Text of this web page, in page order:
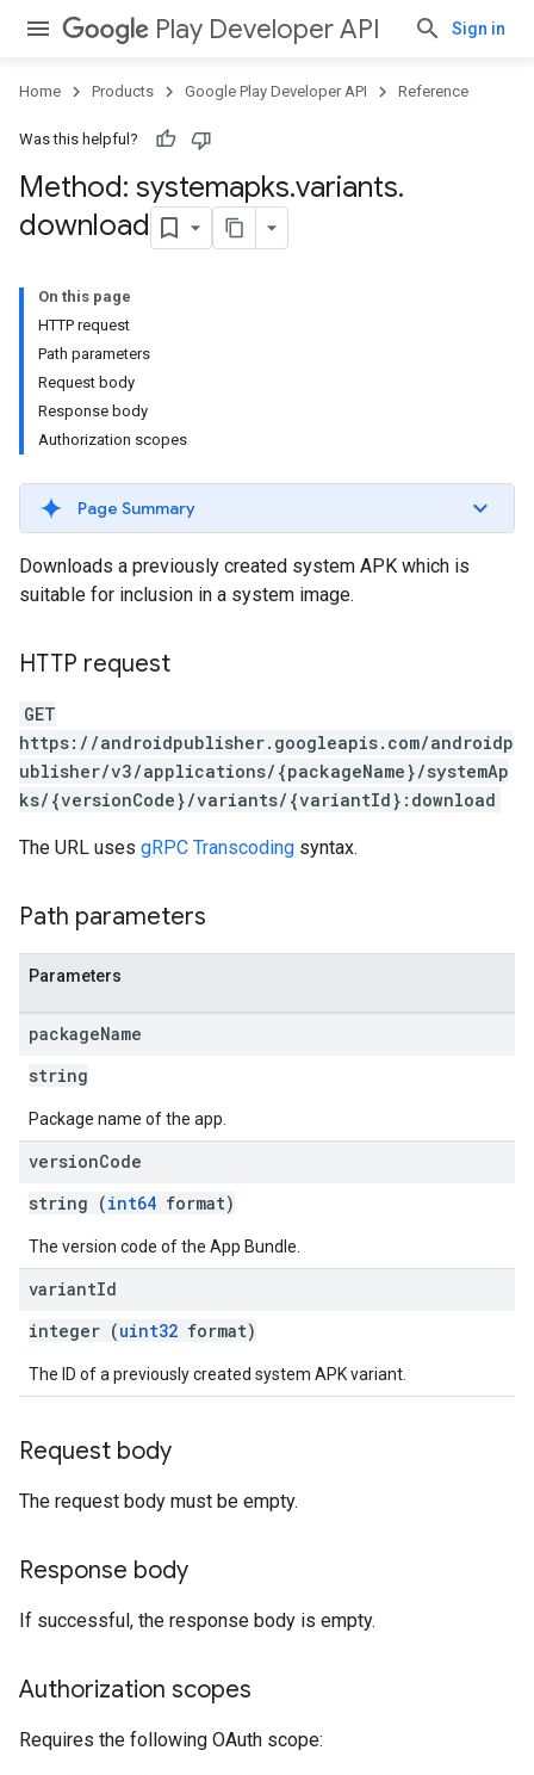
Play Developer API Sign in
Home Products Google Play Developer API Reference
Was this helpful?
Method: systemapks.variants.
download
On this page
HTTP request
Path parameters
Request body
Response body
Authorization scopes
Page Summary
Downloads a previously created system APK which is
suitable for inclusion in a system image.
HTTP request
GET
https://androidpublisher.googleapis.com/androidp
ublisher/v3/applications/{packageName}/systemAp
ks/{versionCode}/variants/{variantId}:download
The URL uses gRPC Transcoding syntax.
Path parameters
Parameters
packageName
string
Package name of the app.
versionCode
string (int64 format)
The version code of the App Bundle.
variantId
integer (uint32 format)
The ID of a previously created system APK variant.
Request body
The request body must be empty.
Response body
If successful, the response body is empty.
Authorization scopes
Requires the following OAuth scope: